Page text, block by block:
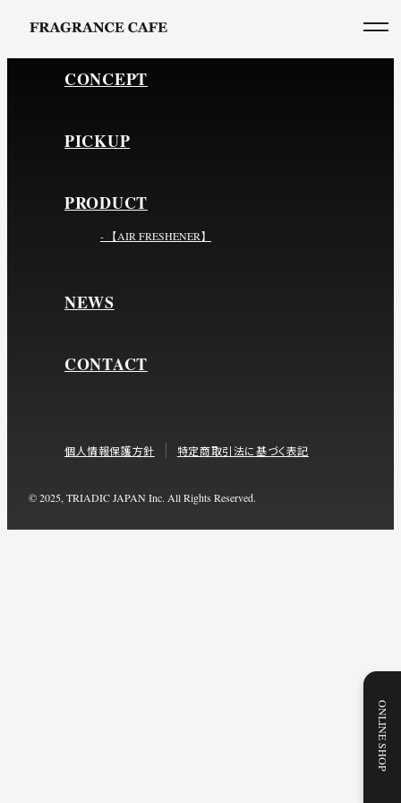
ONLINE SHOP
CONCEPT
PICKUP
PRODUCT
- 【AIR FRESHENER】
NEWS
CONTACT
個人情報保護方針 特定商取引法に基づく表記
© 2025, TRIADIC JAPAN Inc. All Rights Reserved.